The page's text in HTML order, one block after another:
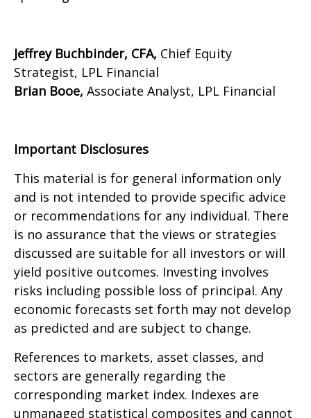
Jeffrey Buchbinder, CFA, Chief Equity
Strategist, LPL Financial
Brian Booe, Associate Analyst, LPL Financial
Important Disclosures
This material is for general information only
and is not intended to provide specific advice
or recommendations for any individual. There
is no assurance that the views or strategies
discussed are suitable for all investors or will
yield positive outcomes. Investing involves
risks including possible loss of principal. Any
economic forecasts set forth may not develop
as predicted and are subject to change.
References to markets, asset classes, and
sectors are generally regarding the
corresponding market index. Indexes are
unmanaged statistical composites and cannot